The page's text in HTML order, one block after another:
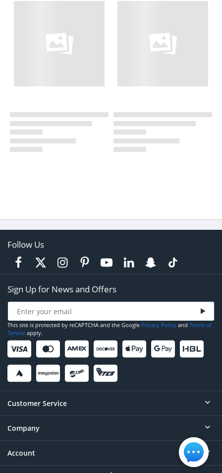
Follow Us
Sign Up for News and Offers
This site is protected by reCAPTCHA and the Google Privacy Policy and Terms of
Service apply.
Customer Service
Help
Contact
Company
About
Account